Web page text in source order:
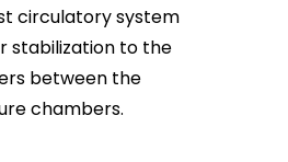
circulatory system
stabilization to the
between the
chambers.